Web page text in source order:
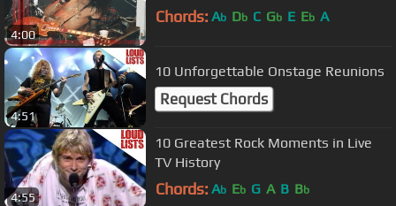
4:00
Chords: Ab Db C Gb E Eb A
4:51
10 Unforgettable Onstage Reunions
Request Chords
4:55
10 Greatest Rock Moments in Live
TV History
Chords: Ab Eb G A B Bb